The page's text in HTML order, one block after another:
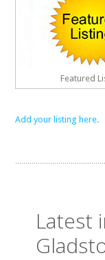
Featured
Add your listing here.
Latest